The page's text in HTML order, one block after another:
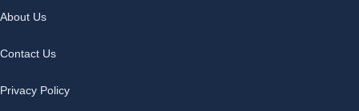
About Us
Contact Us
Privacy Policy